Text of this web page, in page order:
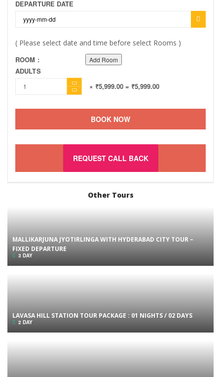
DEPARTURE DATE
( Please select date and time before select Rooms )
ROOM :
Add Room
ADULTS
× ₹5,999.00 = ₹5,999.00
BOOK NOW
REQUEST CALL BACK
Other Tours
MALLIKARJUNA JYOTIRLINGA WITH HYDERABAD CITY TOUR –
FIXED DEPARTURE
3 DAY
LAVASA HILL STATION TOUR PACKAGE : 01 NIGHTS / 02 DAYS
2 DAY